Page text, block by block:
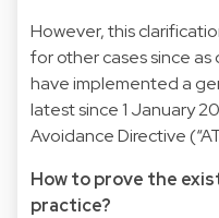
However, this
for other cases since
have implemented a
latest since 1 January
Avoidance Directive
How to prove the
practice?